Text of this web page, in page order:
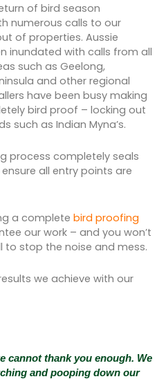
of bird season
numerous calls to our
of properties. Aussie
inundated with calls from all
such as Geelong,
and other regional
have been busy making
bird proof – locking out
such as Indian Myna’s.
process completely seals
all entry points are
a complete bird proofing
our work – and you won’t
stop the noise and mess.
we achieve with our
cannot thank you enough. We
and pooping down our